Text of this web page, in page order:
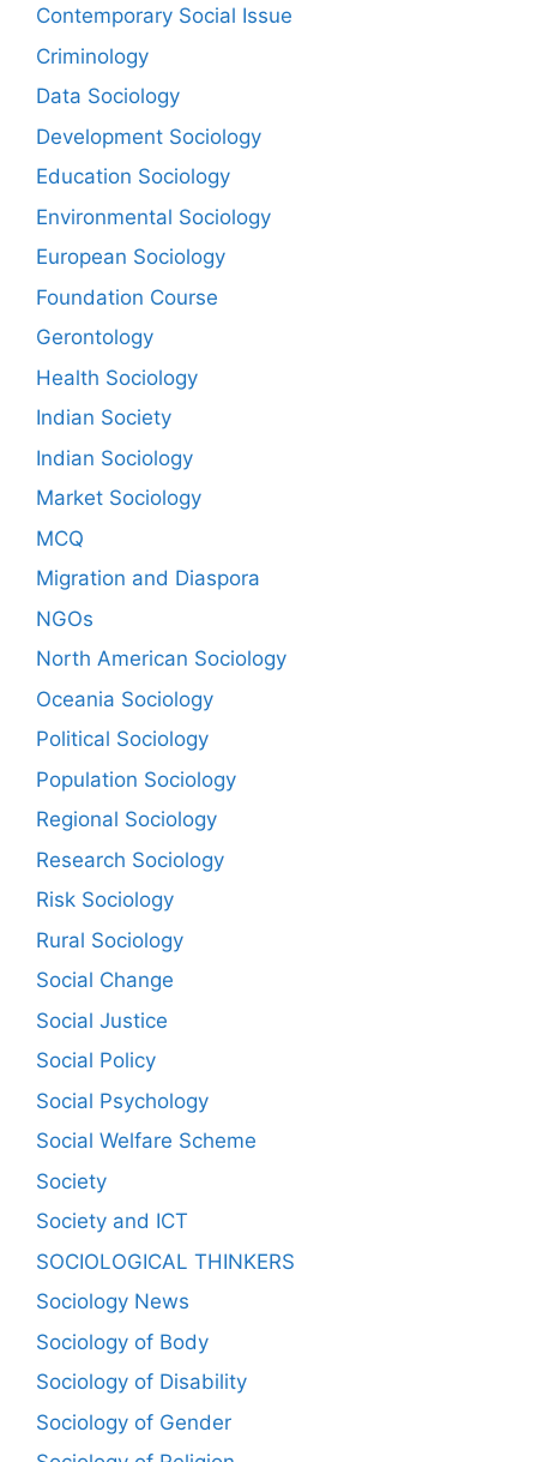
Contemporary Social Issue
Criminology
Data Sociology
Development Sociology
Education Sociology
Environmental Sociology
European Sociology
Foundation Course
Gerontology
Health Sociology
Indian Society
Indian Sociology
Market Sociology
MCQ
Migration and Diaspora
NGOs
North American Sociology
Oceania Sociology
Political Sociology
Population Sociology
Regional Sociology
Research Sociology
Risk Sociology
Rural Sociology
Social Change
Social Justice
Social Policy
Social Psychology
Social Welfare Scheme
Society
Society and ICT
SOCIOLOGICAL THINKERS
Sociology News
Sociology of Body
Sociology of Disability
Sociology of Gender